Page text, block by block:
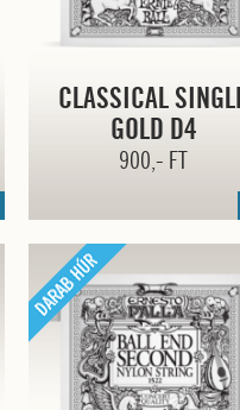
CLASSICAL
GOLD D4
900,- FT